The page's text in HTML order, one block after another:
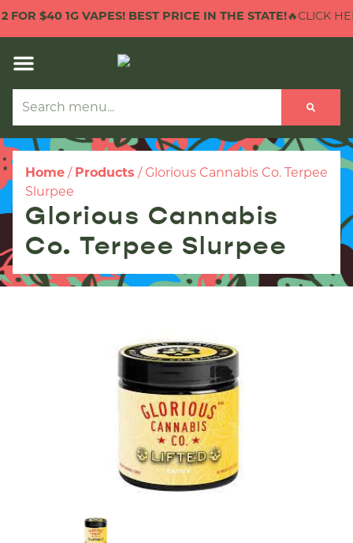
1G VAPES! BEST PRICE IN THE STATE!🔥CLICK HERE TO
Home / Products / Glorious Cannabis Co. Terpee
Slurpee
Glorious Cannabis
Co. Terpee Slurpee